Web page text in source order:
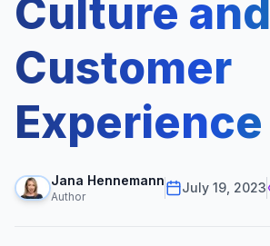
Culture and
Customer
Experience
Jana Hennemann
Author
July 19, 2023